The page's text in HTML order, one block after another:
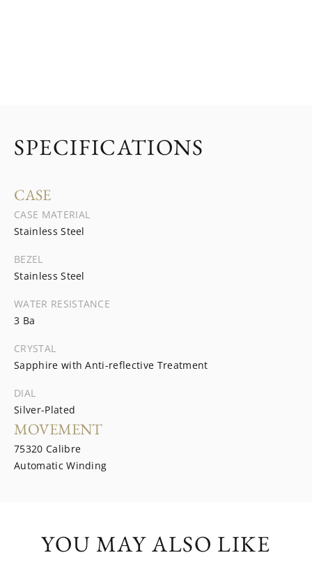
SPECIFICATIONS
CASE
CASE MATERIAL
Stainless Steel
BEZEL
Stainless Steel
WATER RESISTANCE
3 Ba
CRYSTAL
Sapphire with Anti-reflective Treatment
DIAL
Silver-Plated
MOVEMENT
75320 Calibre
Automatic Winding
YOU MAY ALSO LIKE